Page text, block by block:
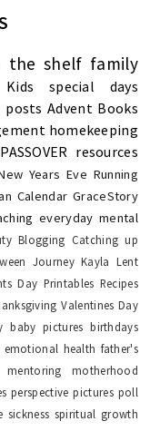
the shelf family
Kids
special days
posts Advent Books
homekeeping
PASSOVER resources
Years Eve Running
Calendar GraceStory
everyday mental
Blogging Catching up
Journey Kayla Lent
Day Printables Recipes
Valentines Day
baby pictures birthdays
emotional health father's
mentoring
motherhood
perspective pictures poll
sickness spiritual growth